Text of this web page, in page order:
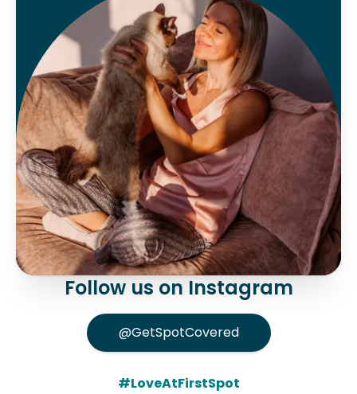
Follow us on Instagram
@GetSpotCovered
#LoveAtFirstSpot